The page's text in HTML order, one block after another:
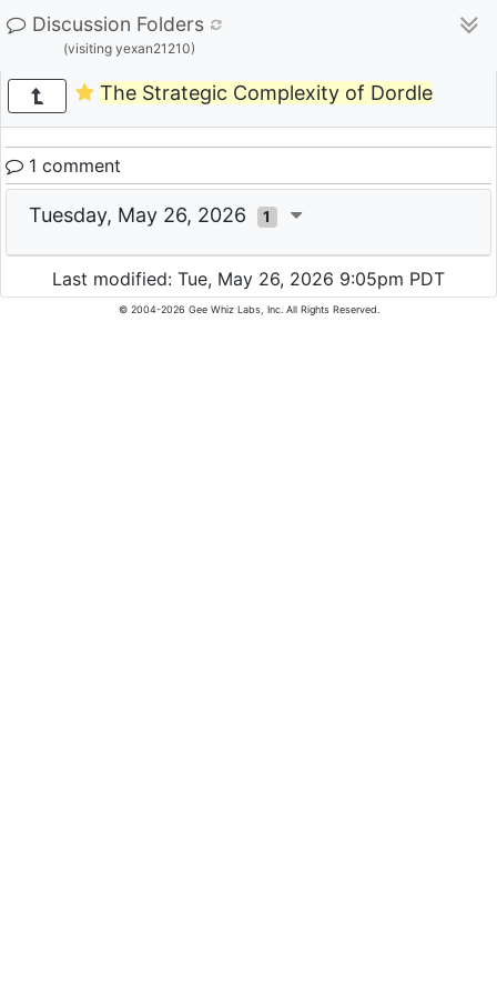
Discussion Folders
(visiting yexan21210)
The Strategic Complexity of Dordle
1 comment
Tuesday, May 26, 2026 1
Last modified: Tue, May 26, 2026 9:05pm PDT
© 2004-2026 Gee Whiz Labs, Inc. All Rights Reserved.